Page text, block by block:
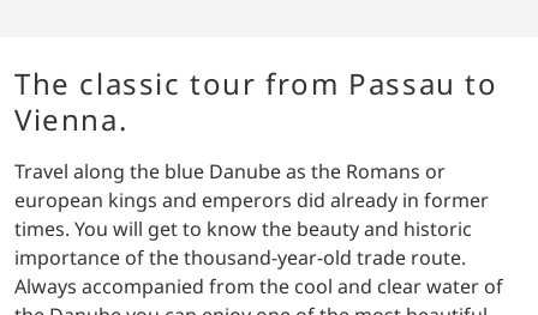
The classic tour from Passau to
Vienna.
Travel along the blue Danube as the Romans or
european kings and emperors did already in former
times. You will get to know the beauty and historic
importance of the thousand-year-old trade route.
Always accompanied from the cool and clear water of